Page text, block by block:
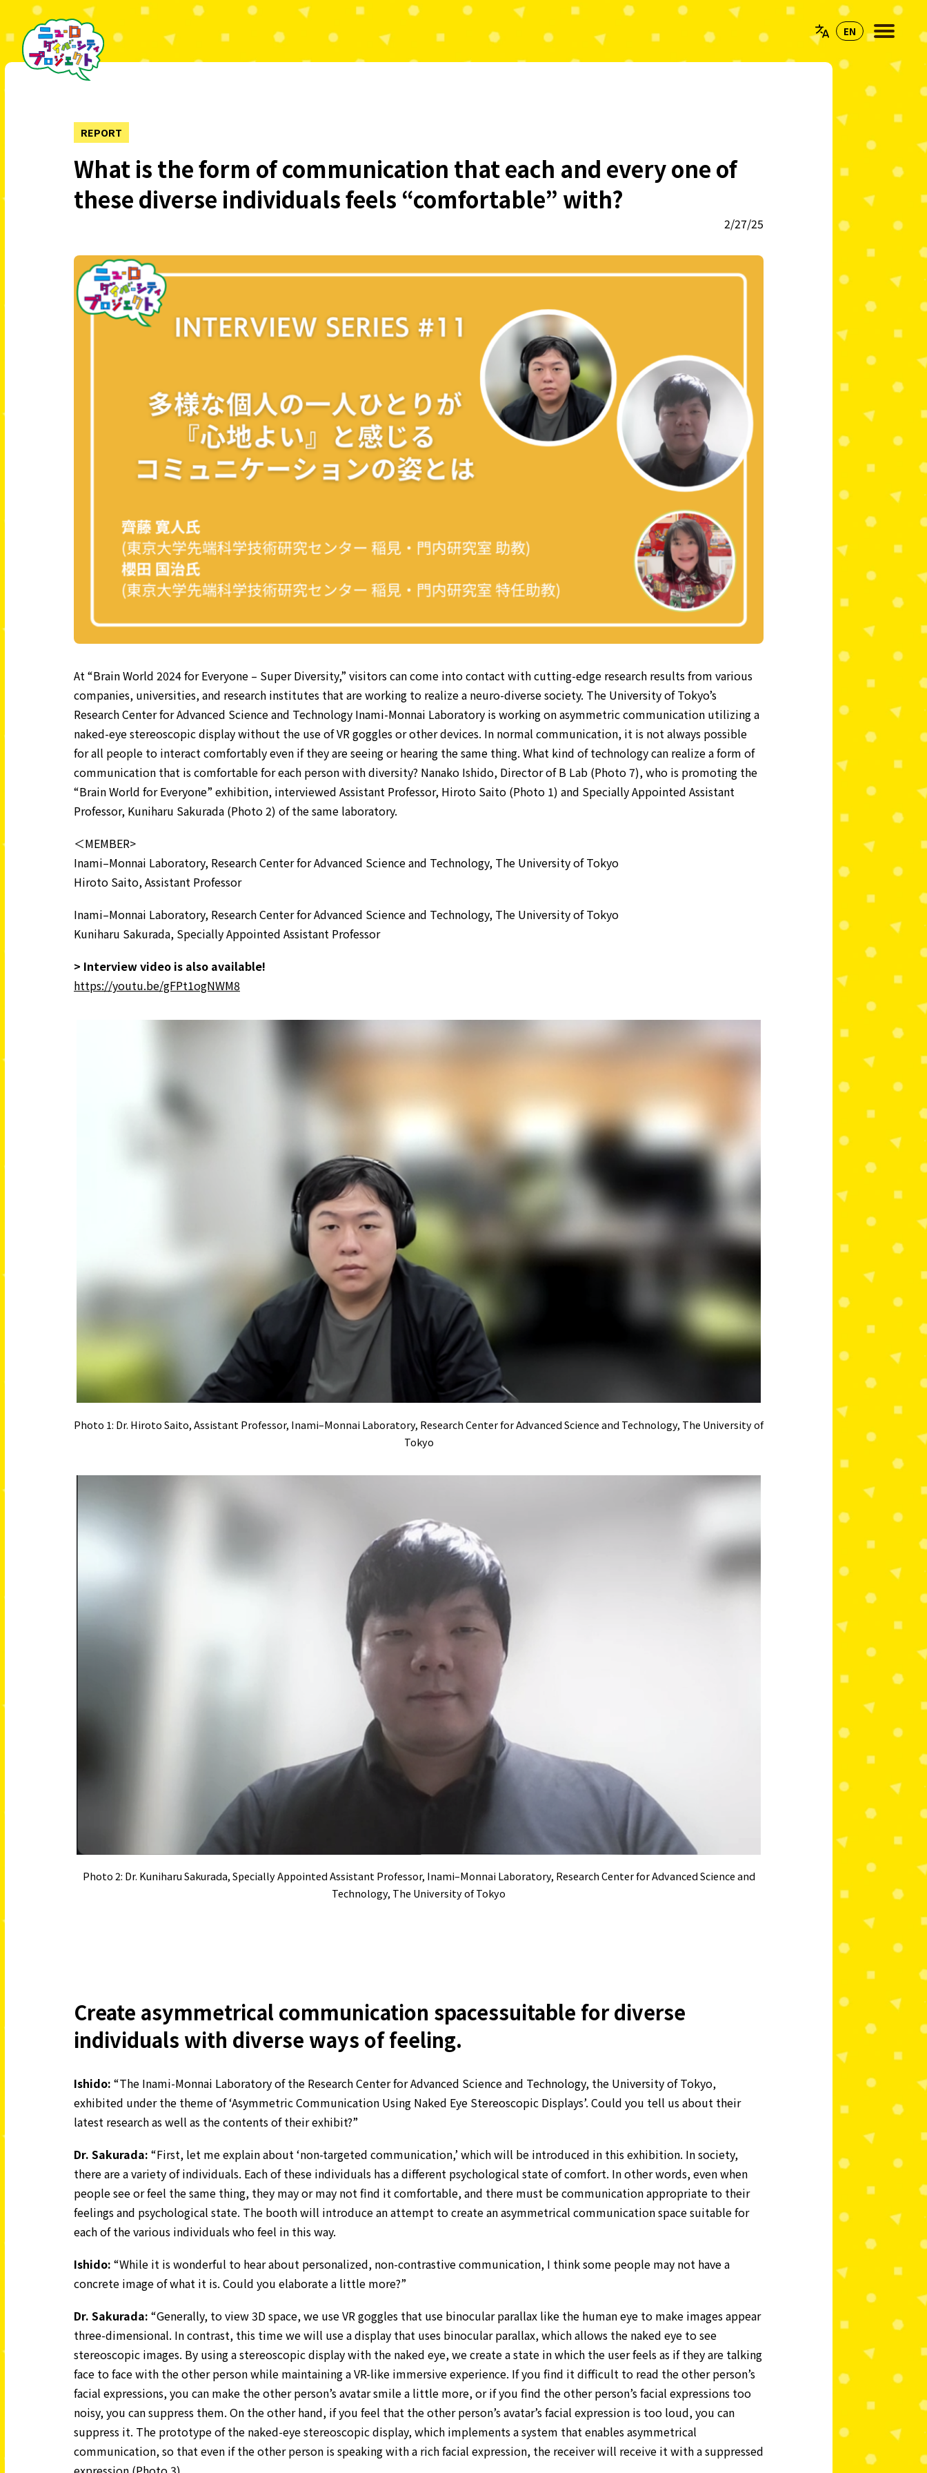
REPORT
What is the form of communication that each and every one of
these diverse individuals feels “comfortable” with?
2/27/25
At “Brain World 2024 for Everyone – Super Diversity,” visitors can come into contact with cutting-edge research results from various
companies, universities, and research institutes that are working to realize a neuro-diverse society. The University of Tokyo’s
Research Center for Advanced Science and Technology Inami-Monnai Laboratory is working on asymmetric communication utilizing a
naked-eye stereoscopic display without the use of VR goggles or other devices. In normal communication, it is not always possible
for all people to interact comfortably even if they are seeing or hearing the same thing. What kind of technology can realize a form of
communication that is comfortable for each person with diversity? Nanako Ishido, Director of B Lab (Photo 7), who is promoting the
“Brain World for Everyone” exhibition, interviewed Assistant Professor, Hiroto Saito (Photo 1) and Specially Appointed Assistant
Professor, Kuniharu Sakurada (Photo 2) of the same laboratory.
＜MEMBER>
Inami–Monnai Laboratory, Research Center for Advanced Science and Technology, The University of Tokyo
Hiroto Saito, Assistant Professor
Inami–Monnai Laboratory, Research Center for Advanced Science and Technology, The University of Tokyo
Kuniharu Sakurada, Specially Appointed Assistant Professor
> Interview video is also available!
https://youtu.be/gFPt1ogNWM8
Photo 1: Dr. Hiroto Saito, Assistant Professor, Inami–Monnai Laboratory, Research Center for Advanced Science and Technology, The University of
Tokyo
Photo 2: Dr. Kuniharu Sakurada, Specially Appointed Assistant Professor, Inami–Monnai Laboratory, Research Center for Advanced Science and
Technology, The University of Tokyo
Create asymmetrical communication spacessuitable for diverse
individuals with diverse ways of feeling.
Ishido: “The Inami-Monnai Laboratory of the Research Center for Advanced Science and Technology, the University of Tokyo,
exhibited under the theme of ‘Asymmetric Communication Using Naked Eye Stereoscopic Displays’. Could you tell us about their
latest research as well as the contents of their exhibit?”
Dr. Sakurada: “First, let me explain about ‘non-targeted communication,’ which will be introduced in this exhibition. In society,
there are a variety of individuals. Each of these individuals has a different psychological state of comfort. In other words, even when
people see or feel the same thing, they may or may not find it comfortable, and there must be communication appropriate to their
feelings and psychological state. The booth will introduce an attempt to create an asymmetrical communication space suitable for
each of the various individuals who feel in this way.
Ishido: “While it is wonderful to hear about personalized, non-contrastive communication, I think some people may not have a
concrete image of what it is. Could you elaborate a little more?”
Dr. Sakurada: “Generally, to view 3D space, we use VR goggles that use binocular parallax like the human eye to make images appear
three-dimensional. In contrast, this time we will use a display that uses binocular parallax, which allows the naked eye to see
stereoscopic images. By using a stereoscopic display with the naked eye, we create a state in which the user feels as if they are talking
face to face with the other person while maintaining a VR-like immersive experience. If you find it difficult to read the other person’s
facial expressions, you can make the other person’s avatar smile a little more, or if you find the other person’s facial expressions too
noisy, you can suppress them. On the other hand, if you feel that the other person’s avatar’s facial expression is too loud, you can
suppress it. The prototype of the naked-eye stereoscopic display, which implements a system that enables asymmetrical
communication, so that even if the other person is speaking with a rich facial expression, the receiver will receive it with a suppressed